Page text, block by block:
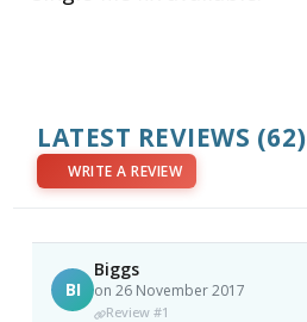
LATEST REVIEWS (62)
WRITE A REVIEW
BI
Biggs
on 26 November 2017
Review #1